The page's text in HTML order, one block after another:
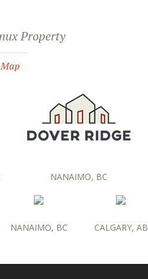
Property
NANAIMO, BC
NANAIMO, BC CALGARY, AB